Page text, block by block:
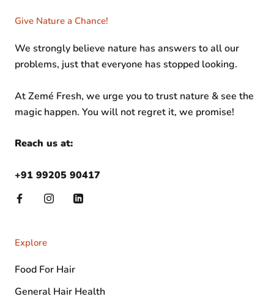
Give Nature a Chance!
We strongly believe nature has answers to all our
problems, just that everyone has stopped looking.
At Zemé Fresh, we urge you to trust nature & see the
magic happen. You will not regret it, we promise!
Reach us at:
+91 99205 90417
Explore
Food For Hair
General Hair Health